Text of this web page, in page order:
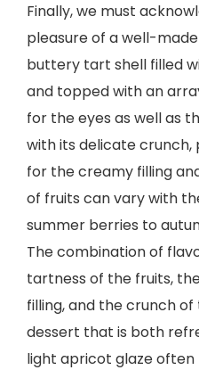
Finally, we must
pleasure of a well-
buttery tart shell filled
and topped with an
for the eyes as well as
with its delicate crunch,
for the creamy filling
of fruits can vary with
summer berries to
The combination of
tartness of the fruits,
filling, and the crunch
dessert that is both
light apricot glaze